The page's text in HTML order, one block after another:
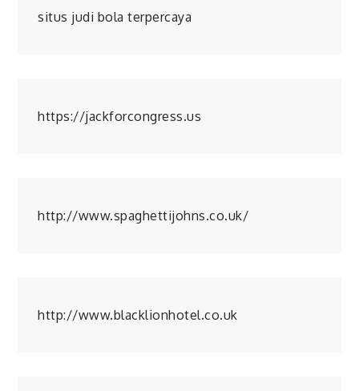
situs judi bola terpercaya
https://jackforcongress.us
http://www.spaghettijohns.co.uk/
http://www.blacklionhotel.co.uk